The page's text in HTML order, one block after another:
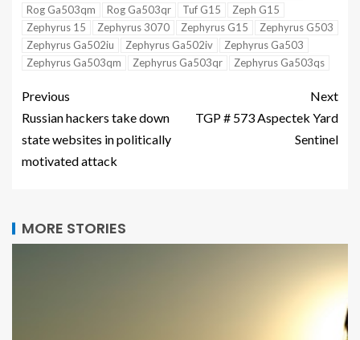
Rog Ga503qm
Rog Ga503qr Tuf G15
Zeph G15
Zephyrus 15
Zephyrus 3070 Zephyrus G15
Zephyrus G503
Zephyrus Ga502iu
Zephyrus Ga502iv
Zephyrus Ga503
Zephyrus Ga503qm
Zephyrus Ga503qr Zephyrus Ga503qs
Previous
Russian hackers take down
state websites in politically
motivated attack
Next
TGP # 573 Aspectek Yard
Sentinel
MORE STORIES